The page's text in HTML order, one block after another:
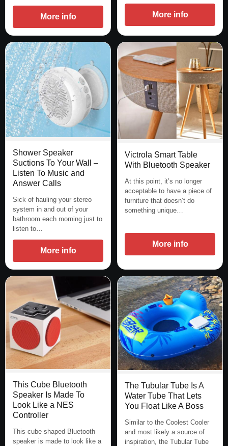
More info More info
Shower Speaker
Suctions To Your Wall –
Listen To Music and
Answer Calls
Sick of hauling your stereo
system in and out of your
bathroom each morning just to
listen to…
More info
Victrola Smart Table
With Bluetooth Speaker
At this point, it’s no longer
acceptable to have a piece of
furniture that doesn’t do
something unique…
More info
This Cube Bluetooth
Speaker Is Made To
Look Like a NES
Controller
This cube shaped Bluetooth
speaker is made to look like a
The Tubular Tube Is A
Water Tube That Lets
You Float Like A Boss
Similar to the Coolest Cooler
and most likely a source of
inspiration, the Tubular Tube